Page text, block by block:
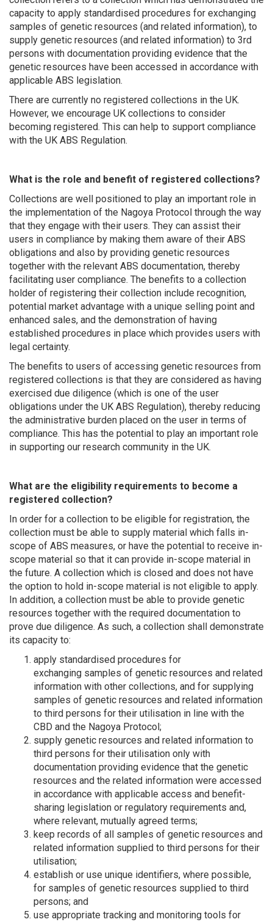
capacity to apply standardised procedures for exchanging
samples of genetic resources (and related information), to
supply genetic resources (and related information) to 3rd
persons with documentation providing evidence that the
genetic resources have been accessed in accordance with
applicable ABS legislation.
There are currently no registered collections in the UK.
However, we encourage UK collections to consider
becoming registered. This can help to support compliance
with the UK ABS Regulation.
What is the role and benefit of registered collections?
Collections are well positioned to play an important role in
the implementation of the Nagoya Protocol through the way
that they engage with their users. They can assist their
users in compliance by making them aware of their ABS
obligations and also by providing genetic resources
together with the relevant ABS documentation, thereby
facilitating user compliance. The benefits to a collection
holder of registering their collection include recognition,
potential market advantage with a unique selling point and
enhanced sales, and the demonstration of having
established procedures in place which provides users with
legal certainty.
The benefits to users of accessing genetic resources from
registered collections is that they are considered as having
exercised due diligence (which is one of the user
obligations under the UK ABS Regulation), thereby reducing
the administrative burden placed on the user in terms of
compliance. This has the potential to play an important role
in supporting our research community in the UK.
What are the eligibility requirements to become a
registered collection?
In order for a collection to be eligible for registration, the
collection must be able to supply material which falls in-
scope of ABS measures, or have the potential to receive in-
scope material so that it can provide in-scope material in
the future. A collection which is closed and does not have
the option to hold in-scope material is not eligible to apply.
In addition, a collection must be able to provide genetic
resources together with the required documentation to
prove due diligence. As such, a collection shall demonstrate
its capacity to:
apply standardised procedures for
exchanging samples of genetic resources and related
information with other collections, and for supplying
samples of genetic resources and related information
to third persons for their utilisation in line with the
CBD and the Nagoya Protocol;
supply genetic resources and related information to
third persons for their utilisation only with
documentation providing evidence that the genetic
resources and the related information were accessed
in accordance with applicable access and benefit-
sharing legislation or regulatory requirements and,
where relevant, mutually agreed terms;
keep records of all samples of genetic resources and
related information supplied to third persons for their
utilisation;
establish or use unique identifiers, where possible,
for samples of genetic resources supplied to third
persons; and
use appropriate tracking and monitoring tools for